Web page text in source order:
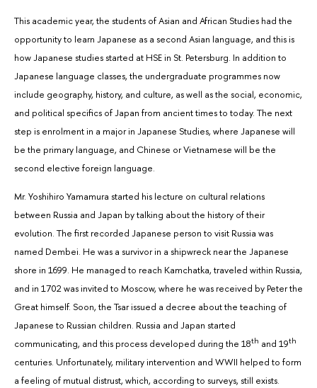
This academic year, the students of Asian and African Studies had the
opportunity to learn Japanese as a second Asian language, and this is
how Japanese studies started at HSE in St. Petersburg. In addition to
Japanese language classes, the undergraduate programmes now
include geography, history, and culture, as well as the social, economic,
and political specifics of Japan from ancient times to today. The next
step is enrolment in a major in Japanese Studies, where Japanese will
be the primary language, and Chinese or Vietnamese will be the
second elective foreign language.
Mr. Yoshihiro Yamamura started his lecture on cultural relations
between Russia and Japan by talking about the history of their
evolution. The first recorded Japanese person to visit Russia was
named Dembei. He was a survivor in a shipwreck near the Japanese
shore in 1699. He managed to reach Kamchatka, traveled within Russia,
and in 1702 was invited to Moscow, where he was received by Peter the
Great himself. Soon, the Tsar issued a decree about the teaching of
Japanese to Russian children. Russia and Japan started
communicating, and this process developed during the 18th and 19th
centuries. Unfortunately, military intervention and WWII helped to form
a feeling of mutual distrust, which, according to surveys, still exists.